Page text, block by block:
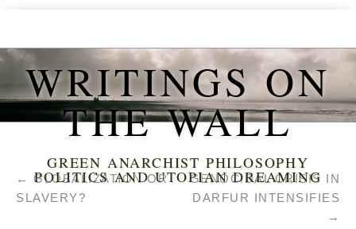
WRITINGS ON
THE WALL
GREEN ANARCHIST PHILOSOPHY
POLITICS AND UTOPIAN DREAMING
← GLOBALIZATION OR
SLAVERY?
GENOCIDAL CRISIS IN
DARFUR INTENSIFIES
→